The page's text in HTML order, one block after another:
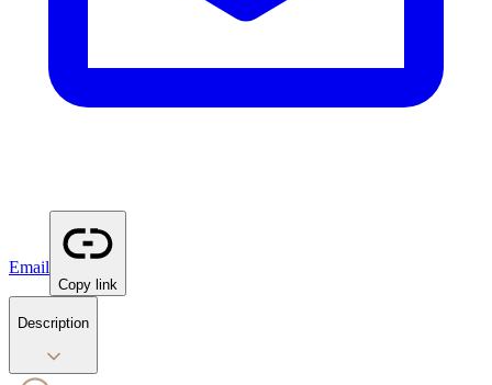
Email
Copy link
Description